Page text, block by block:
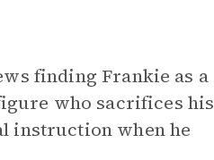
finding Frankie as a
who sacrifices his
instruction when he